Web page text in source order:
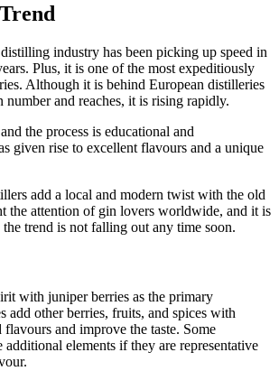
industry has been picking up speed in
Plus, it is one of the most expeditiously
Although it is behind European distilleries
and reaches, it is rising rapidly.
the process is educational and
given rise to excellent flavours and a unique
add a local and modern twist with the old
the attention of gin lovers worldwide, and it is
trend is not falling out any time soon.
with juniper berries as the primary
add other berries, fruits, and spices with
and improve the taste. Some
additional elements if they are representative